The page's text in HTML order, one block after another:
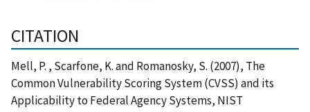
CITATION
Mell, P. , Scarfone, K. and Romanosky, S. (2007), The
Common Vulnerability Scoring System (CVSS) and its
Applicability to Federal Agency Systems, NIST